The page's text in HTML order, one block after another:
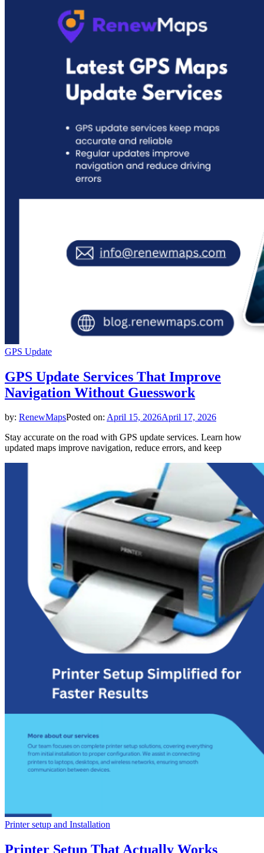
GPS Update
GPS Update Services That Improve
Navigation Without Guesswork
by: RenewMapsPosted on: April 15, 2026April 17, 2026
Stay accurate on the road with GPS update services. Learn how
updated maps improve navigation, reduce errors, and keep
Printer setup and Installation
Printer Setup That Actually Works